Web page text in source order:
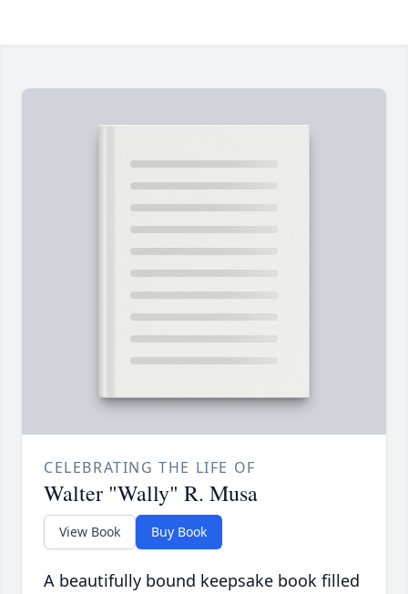
CELEBRATING THE LIFE OF
Walter "Wally" R. Musa
View Book Buy Book
A beautifully bound keepsake book filled